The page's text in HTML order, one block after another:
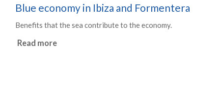
Blue economy in Ibiza and Formentera
Benefits that the sea contribute to the economy.
Read more